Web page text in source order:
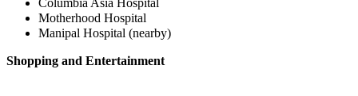
Columbia Asia Hospital
Motherhood Hospital
Manipal Hospital (nearby)
Shopping and Entertainment